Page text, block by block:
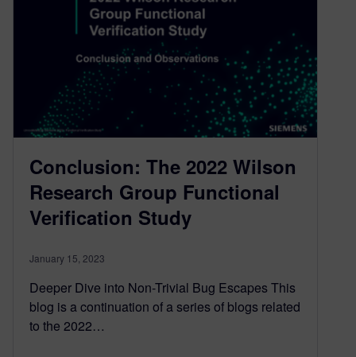
Conclusion: The 2022 Wilson
Research Group Functional
Verification Study
January 15, 2023
Deeper Dive into Non-Trivial Bug Escapes This
blog is a continuation of a series of blogs related
to the 2022…